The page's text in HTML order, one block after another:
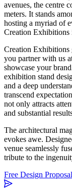
avenues, the centre
meters. It stands
hosting a myriad of
Creation Exhibitions
Creation Exhibitions
you partner with us
showcase your
exhibition stand
and a deep
transcend
not only attracts
and substantial
The architectural
evokes awe.
venue seamlessly
tribute to the
Free Design